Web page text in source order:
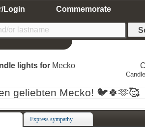
Login Commemorate
lights for Mecko
geliebten Mecko! 🐦🍀🫶🥰
Express sympathy